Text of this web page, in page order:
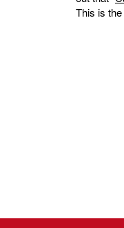
This is